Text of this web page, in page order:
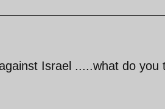
Israel .....what do you